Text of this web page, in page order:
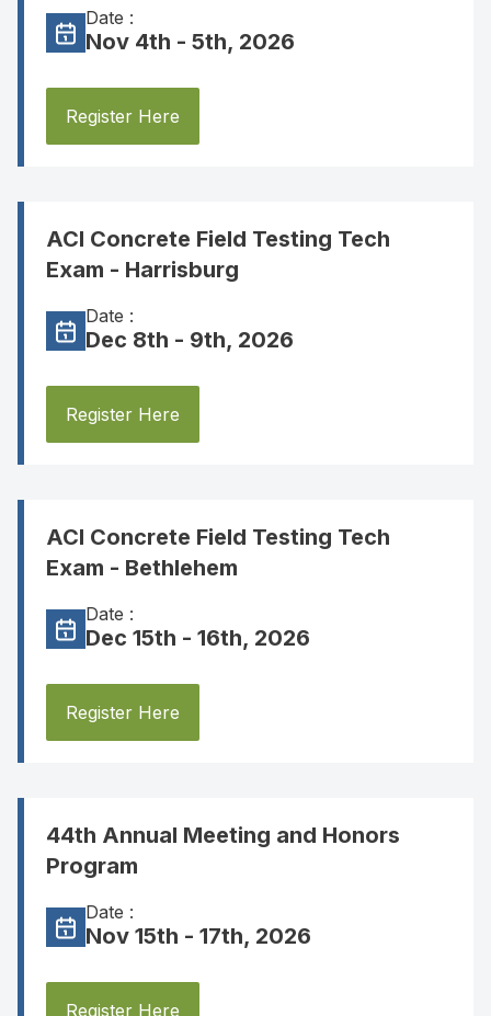
Date :
Nov 4th - 5th, 2026
Register Here
ACI Concrete Field Testing Tech
Exam - Harrisburg
Date :
Dec 8th - 9th, 2026
Register Here
ACI Concrete Field Testing Tech
Exam - Bethlehem
Date :
Dec 15th - 16th, 2026
Register Here
44th Annual Meeting and Honors
Program
Date :
Nov 15th - 17th, 2026
Register Here